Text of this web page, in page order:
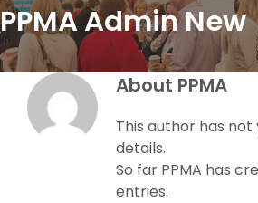
PPMA Admin New
About PPMA
This author has
details.
So far PPMA has
entries.